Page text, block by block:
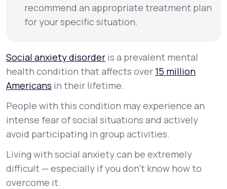
recommend an appropriate treatment plan
for your specific situation.
Social anxiety disorder is a prevalent mental
health condition that affects over 15 million
Americans in their lifetime.
People with this condition may experience an
intense fear of social situations and actively
avoid participating in group activities.
Living with social anxiety can be extremely
difficult — especially if you don’t know how to
overcome it.